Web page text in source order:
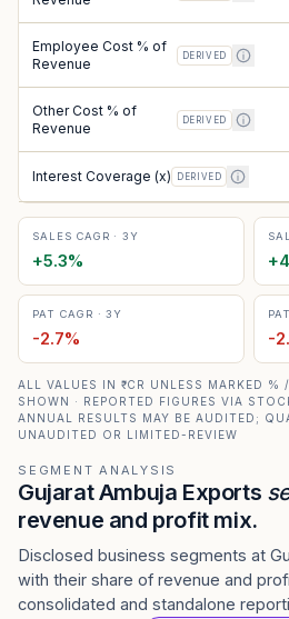
Employee Cost % of
Revenue
DERIVED
Other Cost % of
Revenue
DERIVED
Interest Coverage (x) DERIVED
SALES CAGR · 3Y
+5.3% +
PAT CAGR · 3Y
-2.7% -
ALL VALUES IN ₹ CR UNLESS MARKED %
SHOWN · REPORTED FIGURES VIA
ANNUAL RESULTS MAY BE AUDITED;
UNAUDITED OR LIMITED-REVIEW
SEGMENT ANALYSIS
Gujarat Ambuja Exports
revenue and profit mix.
Disclosed business segments at
with their share of revenue and
consolidated and standalone